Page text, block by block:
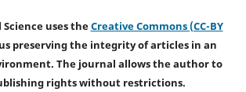
uses theCreative Commons (CC-BY
preserving the integrity of articles in an
The journal allows the author to
rights without restrictions.